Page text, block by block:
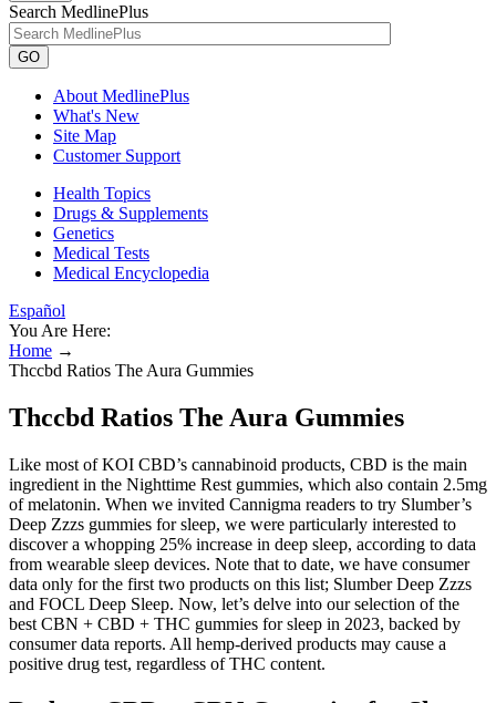
Search MedlinePlus
GO
About MedlinePlus
What's New
Site Map
Customer Support
Health Topics
Drugs & Supplements
Genetics
Medical Tests
Medical Encyclopedia
Español
You Are Here:
Home →
Thccbd Ratios The Aura Gummies
Thccbd Ratios The Aura Gummies
Like most of KOI CBD’s cannabinoid products, CBD is the main
ingredient in the Nighttime Rest gummies, which also contain 2.5mg
of melatonin. When we invited Cannigma readers to try Slumber’s
Deep Zzzs gummies for sleep, we were particularly interested to
discover a whopping 25% increase in deep sleep, according to data
from wearable sleep devices. Note that to date, we have consumer
data only for the first two products on this list; Slumber Deep Zzzs
and FOCL Deep Sleep. Now, let’s delve into our selection of the
best CBN + CBD + THC gummies for sleep in 2023, backed by
consumer data reports. All hemp-derived products may cause a
positive drug test, regardless of THC content.